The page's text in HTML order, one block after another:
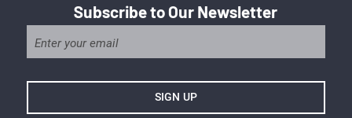
Subscribe to Our Newsletter